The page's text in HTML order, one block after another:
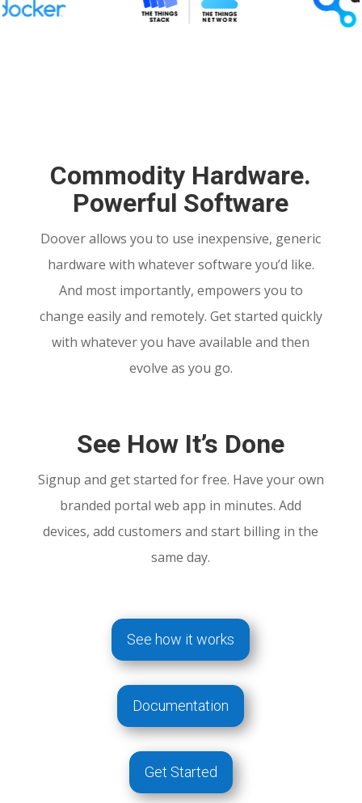
Commodity Hardware.
Powerful Software
Doover allows you to use inexpensive, generic
hardware with whatever software you’d like.
And most importantly, empowers you to
change easily and remotely. Get started quickly
with whatever you have available and then
evolve as you go.
See How It’s Done
Signup and get started for free. Have your own
branded portal web app in minutes. Add
devices, add customers and start billing in the
same day.
See how it works
Documentation
Get Started